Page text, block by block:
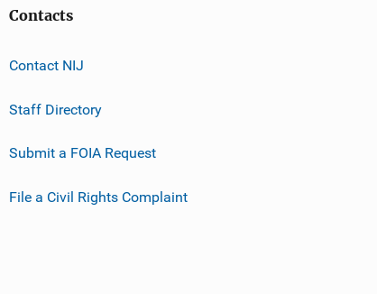
Contacts
Contact NIJ
Staff Directory
Submit a FOIA Request
File a Civil Rights Complaint